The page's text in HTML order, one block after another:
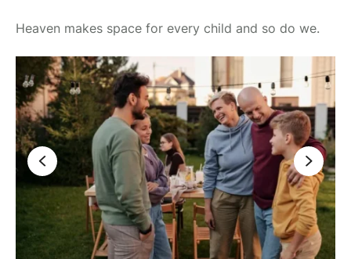
Heaven makes space for every child and so do we.